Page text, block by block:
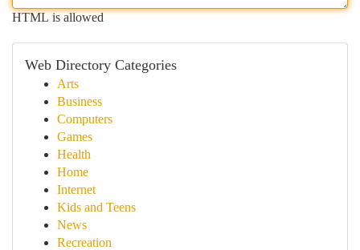
HTML is allowed
Web Directory Categories
Arts
Business
Computers
Games
Health
Home
Internet
Kids and Teens
News
Recreation